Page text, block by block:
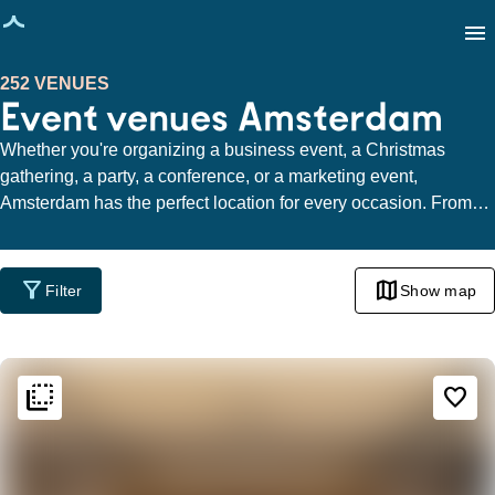
loaded
menu
Event venues Amsterdam
252 VENUES
Whether you're organizing a business event, a Christmas
gathering, a party, a conference, or a marketing event,
Amsterdam has the perfect location for every occasion. From
Jordaan, the dynamic area around the IJ, the bustling
Sloterdijk, the cultural Museum Quarter, the raw Amsterdam
North, to the Zuidas - the options are limitless.
filter_alt Filter mapShow map
flip_to_back favorite_border
flip_to_back Ambiance and aesthetic
home
Homely